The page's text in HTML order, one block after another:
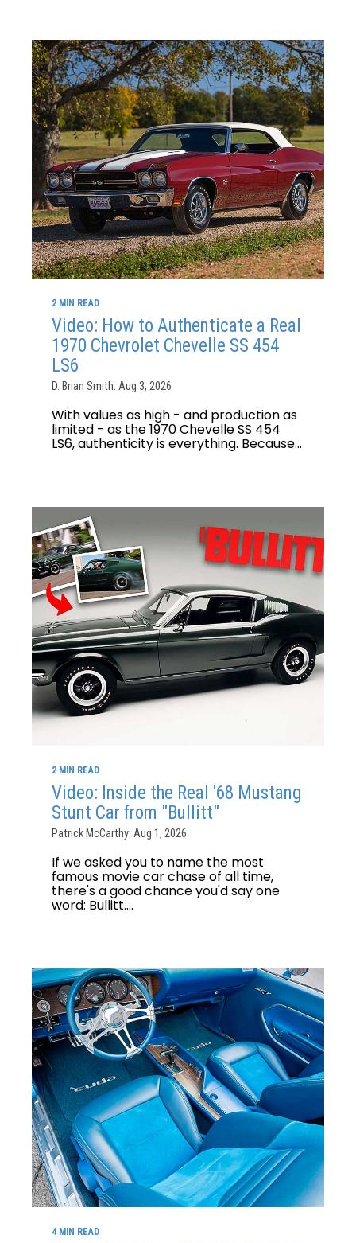
2 MIN READ
Video: How to Authenticate a Real
1970 Chevrolet Chevelle SS 454
LS6
D. Brian Smith: Aug 3, 2026
With values as high - and production as
limited - as the 1970 Chevelle SS 454
LS6, authenticity is everything. Because...
2 MIN READ
Video: Inside the Real '68 Mustang
Stunt Car from "Bullitt"
Patrick McCarthy: Aug 1, 2026
If we asked you to name the most
famous movie car chase of all time,
there's a good chance you'd say one
word: Bullitt....
4 MIN READ